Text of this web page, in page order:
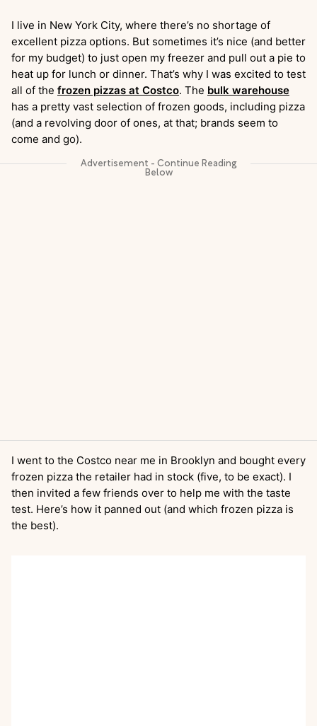
I live in New York City, where there’s no shortage of
excellent pizza options. But sometimes it’s nice (and better
for my budget) to just open my freezer and pull out a pie to
heat up for lunch or dinner. That’s why I was excited to test
all of the frozen pizzas at Costco. The bulk warehouse
has a pretty vast selection of frozen goods, including pizza
(and a revolving door of ones, at that; brands seem to
come and go).
I went to the Costco near me in Brooklyn and bought every
frozen pizza the retailer had in stock (five, to be exact). I
then invited a few friends over to help me with the taste
test. Here’s how it panned out (and which frozen pizza is
the best).